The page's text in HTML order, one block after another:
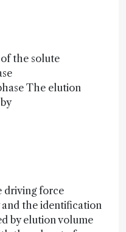
the solute
The elution
driving force
and the identification
by elution volume